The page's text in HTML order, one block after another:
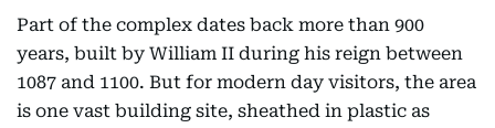
Part of the complex dates back more than 900
years, built by William II during his reign between
1087 and 1100. But for modern day visitors, the area
is one vast building site, sheathed in plastic as